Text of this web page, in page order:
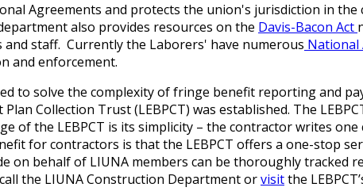
Agreements and protects the union's jurisdiction in
also provides resources on the Davis-Bacon Act
staff. Currently the Laborers' have numerous National
and enforcement.
to solve the complexity of fringe benefit reporting and
Collection Trust (LEBPCT) was established. The
of the LEBPCT is its simplicity – the contractor writes
for contractors is that the LEBPCT offers a one-stop
behalf of LIUNA members can be thoroughly tracked
the LIUNA Construction Department orvisitthe